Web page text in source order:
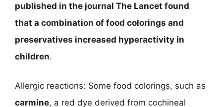
published in the journal The Lancet found
that a combination of food colorings and
preservatives increased hyperactivity in
children.
Allergic reactions: Some food colorings, such as
carmine, a red dye derived from cochineal